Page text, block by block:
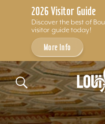
2026 Visitor Guide
Discover the best of
visitor guide today!
More Info
Skip to content